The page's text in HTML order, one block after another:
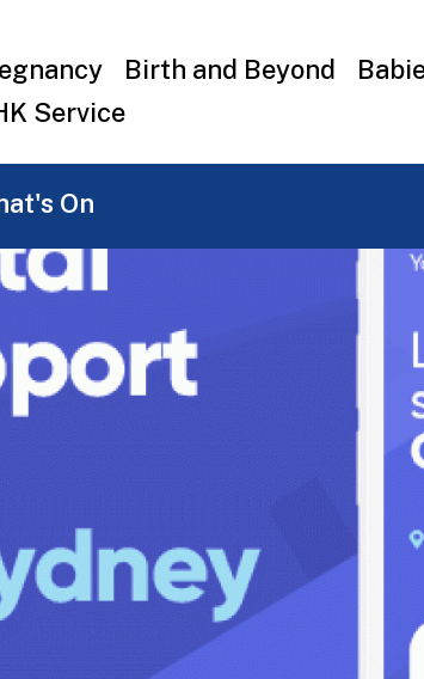
Birth and Beyond
Service
On